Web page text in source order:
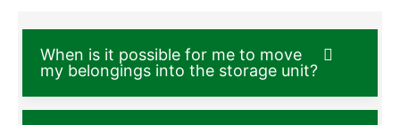
When is it possible for me to move
my belongings into the storage unit?